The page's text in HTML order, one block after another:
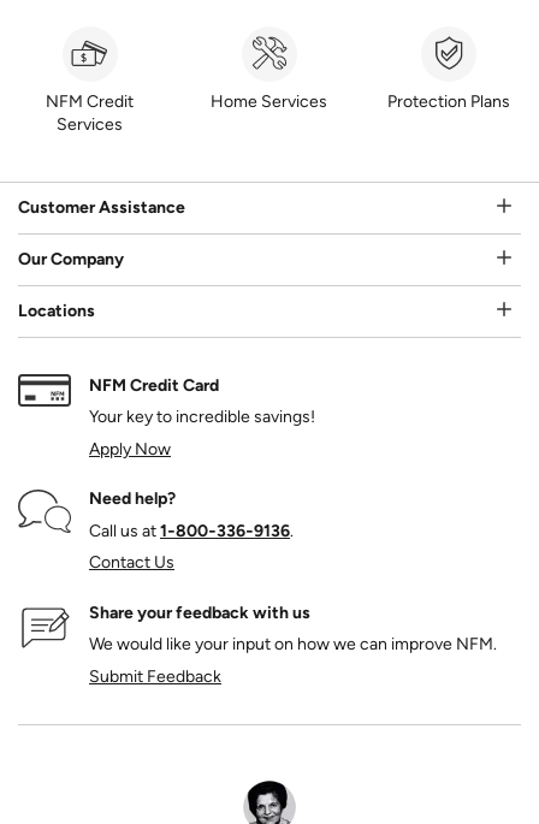
NFM Credit
Services
Home Services Protection Plans
Customer Assistance
Our Company
Locations
NFM Credit Card
Your key to incredible savings!
Apply Now
Need help?
Call us at1‑800‑336‑9136.
Contact Us
Share your feedback with us
We would like your input on how we can improve NFM.
Submit Feedback